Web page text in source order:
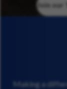
Join our
Making a